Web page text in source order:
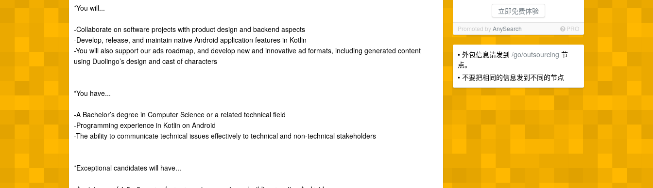
立即免费体验
Promoted byAnySearch PRO
• 外包信息请发到 /go/outsourcing 节
点。
• 不要把相同的信息发到不同的节点
*You will...
-Collaborate on software projects with product design and backend aspects
-Develop, release, and maintain native Android application features in Kotlin
-You will also support our ads roadmap, and develop new and innovative ad formats, including generated content
using Duolingo’s design and cast of characters
*You have...
-A Bachelor’s degree in Computer Science or a related technical field
-Programming experience in Kotlin on Android
-The ability to communicate technical issues effectively to technical and non-technical stakeholders
*Exceptional candidates will have...